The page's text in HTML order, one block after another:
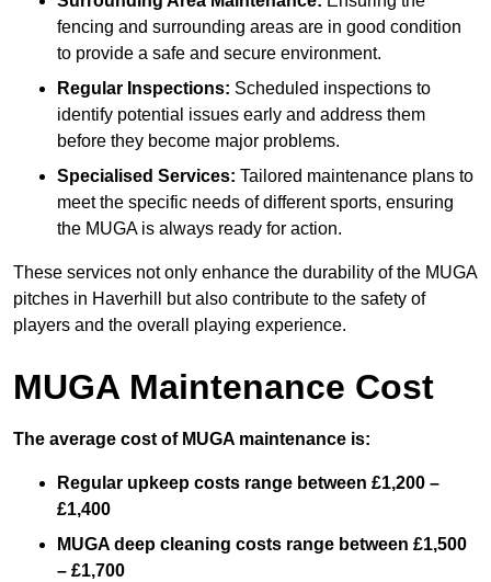
fencing and surrounding areas are in good condition
to provide a safe and secure environment.
Regular Inspections: Scheduled inspections to
identify potential issues early and address them
before they become major problems.
Specialised Services: Tailored maintenance plans to
meet the specific needs of different sports, ensuring
the MUGA is always ready for action.
These services not only enhance the durability of the MUGA
pitches in Haverhill but also contribute to the safety of
players and the overall playing experience.
MUGA Maintenance Cost
The average cost of MUGA maintenance is:
Regular upkeep costs range between £1,200 –
£1,400
MUGA deep cleaning costs range between £1,500
– £1,700